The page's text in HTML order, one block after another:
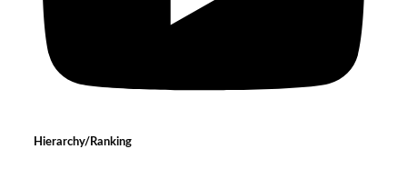
Hierarchy/Ranking